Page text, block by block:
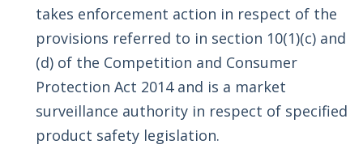
takes enforcement action in respect of the
provisions referred to in section 10(1)(c) and
(d) of the Competition and Consumer
Protection Act 2014 and is a market
surveillance authority in respect of specified
product safety legislation.